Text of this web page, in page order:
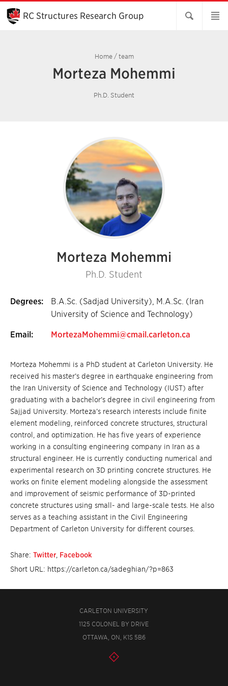
Skip
Main
Content
RC Structures Research Group
Home/ team
Morteza Mohemmi
Ph.D. Student
Morteza Mohemmi
Ph.D. Student
Degrees:
B.A.Sc. (Sadjad University), M.A.Sc. (Iran
University of Science and Technology)
Email: MortezaMohemmi@cmail.carleton.ca
Morteza Mohemmi is a PhD student at Carleton University. He
received his master’s degree in earthquake engineering from
the Iran University of Science and Technology (IUST) after
graduating with a bachelor’s degree in civil engineering from
Sajjad University. Morteza’s research interests include finite
element modeling, reinforced concrete structures, structural
control, and optimization. He has five years of experience
working in a consulting engineering company in Iran as a
structural engineer. He is currently conducting numerical and
experimental research on 3D printing concrete structures. He
works on finite element modeling alongside the assessment
and improvement of seismic performance of 3D-printed
concrete structures using small- and large-scale tests. He also
serves as a teaching assistant in the Civil Engineering
Department of Carleton University for different courses.
Share: Twitter Facebook
Short URL: https://carleton.ca/sadeghian/?p=863
CARLETON UNIVERSITY
1125 COLONEL BY DRIVE
OTTAWA, ON, K1S 5B6